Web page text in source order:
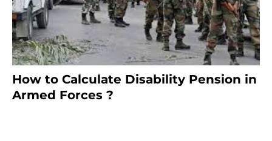
How to Calculate Disability Pension in
Armed Forces ?